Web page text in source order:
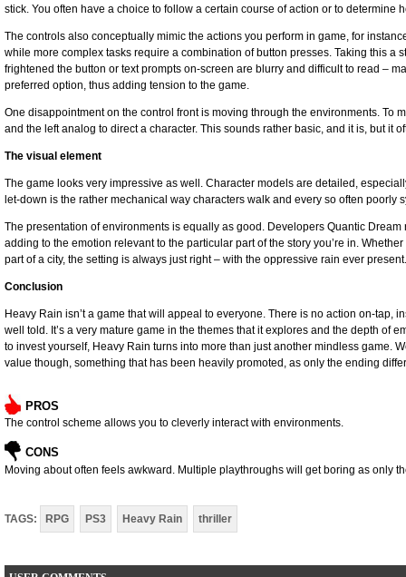
stick. You often have a choice to follow a certain course of action or to determine
The controls also conceptually mimic the actions you perform in game, for
while more complex tasks require a combination of button presses. Taking this a
frightened the button or text prompts on-screen are blurry and difficult to read –
preferred option, thus adding tension to the game.
One disappointment on the control front is moving through the environments. To
and the left analog to direct a character. This sounds rather basic, and it is, but it
The visual element
The game looks very impressive as well. Character models are detailed,
let-down is the rather mechanical way characters walk and every so often poorly
The presentation of environments is equally as good. Developers Quantic
adding to the emotion relevant to the particular part of the story you’re in.
part of a city, the setting is always just right – with the oppressive rain ever present.
Conclusion
Heavy Rain isn’t a game that will appeal to everyone. There is no action on-tap,
well told. It’s a very mature game in the themes that it explores and the depth of
to invest yourself, Heavy Rain turns into more than just another mindless game.
value though, something that has been heavily promoted, as only the ending
PROS
The control scheme allows you to cleverly interact with environments.
CONS
Moving about often feels awkward. Multiple playthroughs will get boring as only
TAGS: RPG PS3 Heavy Rain thriller